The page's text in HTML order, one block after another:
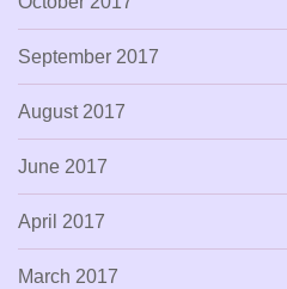
September 2017
August 2017
June 2017
April 2017
March 2017